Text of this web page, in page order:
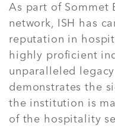
As part of Sommet
network, ISH has
reputation in
highly proficient
unparalleled
demonstrates the
the institution is
of the hospitality